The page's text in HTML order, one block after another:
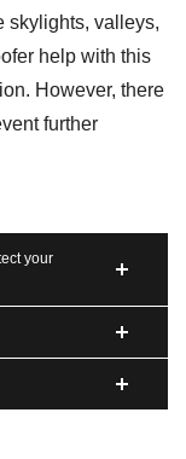
skylights, valleys,
help with this
However, there
further
your